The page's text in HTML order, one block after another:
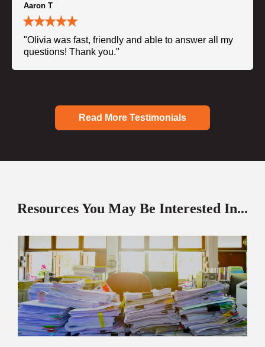
Aaron T
"Olivia was fast, friendly and able to answer all my
questions! Thank you."
Read More Testimonials
Resources You May Be Interested In...